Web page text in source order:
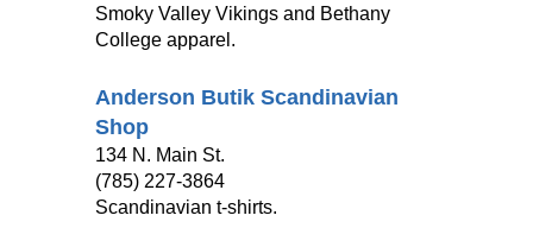
Smoky Valley Vikings and Bethany
College apparel.
Anderson Butik Scandinavian
Shop
134 N. Main St.
(785) 227-3864
Scandinavian t-shirts.